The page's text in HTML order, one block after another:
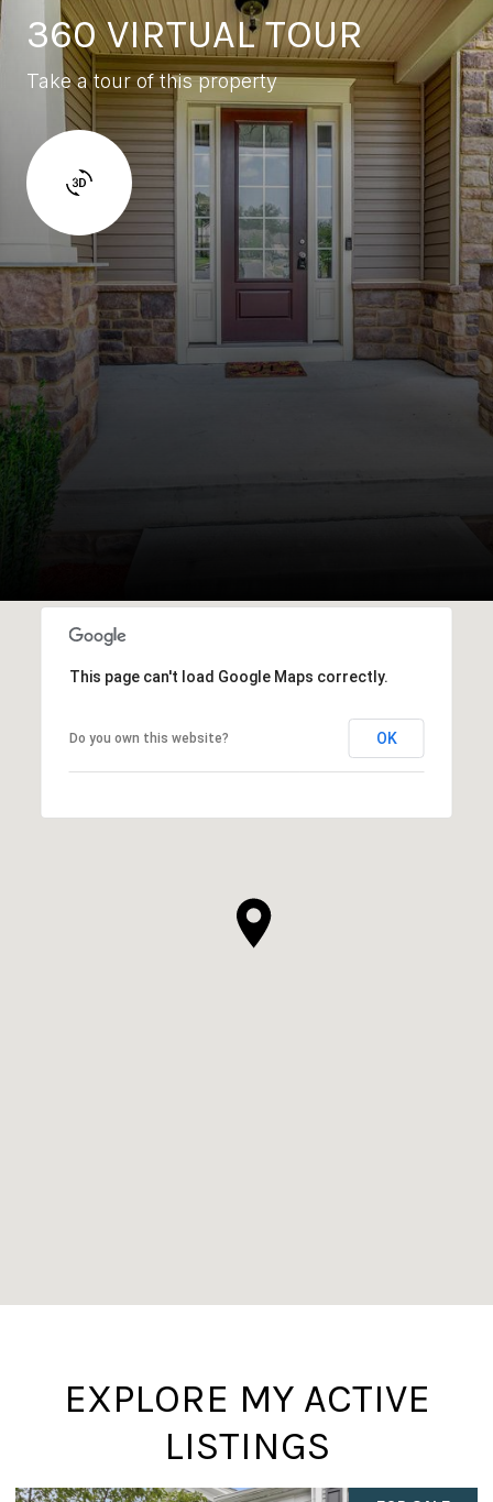
360 VIRTUAL TOUR
Take a tour of this property
This page can't load Google Maps correctly.
Do you own this website? OK
EXPLORE MY ACTIVE
LISTINGS